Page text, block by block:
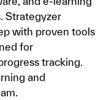
Strategyzer
with proven tools
for
tracking.
and